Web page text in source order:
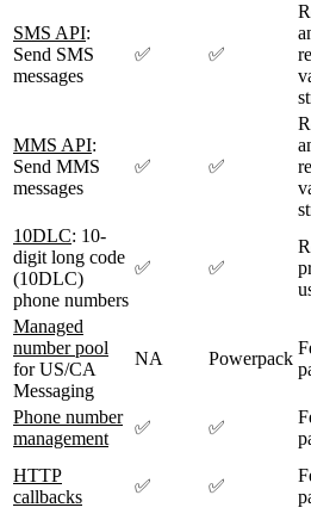
SMS API:
Send SMS
messages
✅ ✅
MMS API:
Send MMS
messages
✅ ✅
10DLC: 10-
digit long code
(10DLC)
phone numbers
✅ ✅
Managed
number pool
for US/CA
Messaging
NA Powerpack
Phone number
management
✅ ✅
HTTP
callbacks
✅ ✅